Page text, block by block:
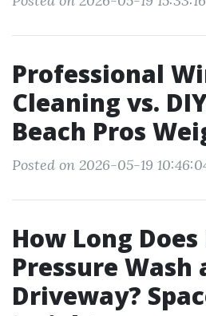
Professional
Cleaning vs.
Beach Pros
Posted on 2026-05-19
How Long
Pressure Wash
Driveway?